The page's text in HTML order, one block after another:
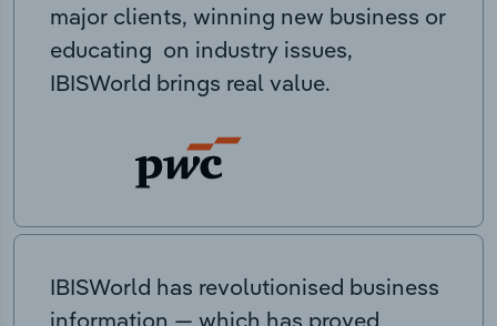
major clients, winning new business or
educating on industry issues,
IBISWorld brings real value.
IBISWorld has revolutionised business
information — which has proved